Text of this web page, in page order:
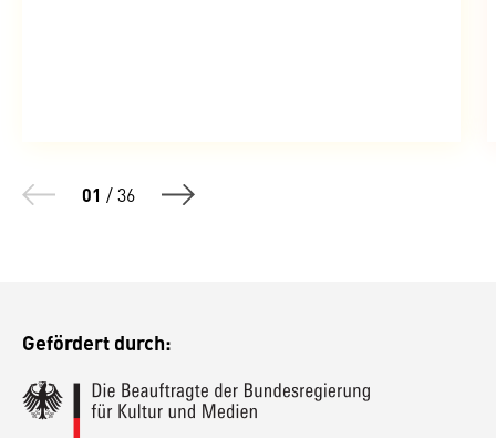
01 /36
Gefördert durch: